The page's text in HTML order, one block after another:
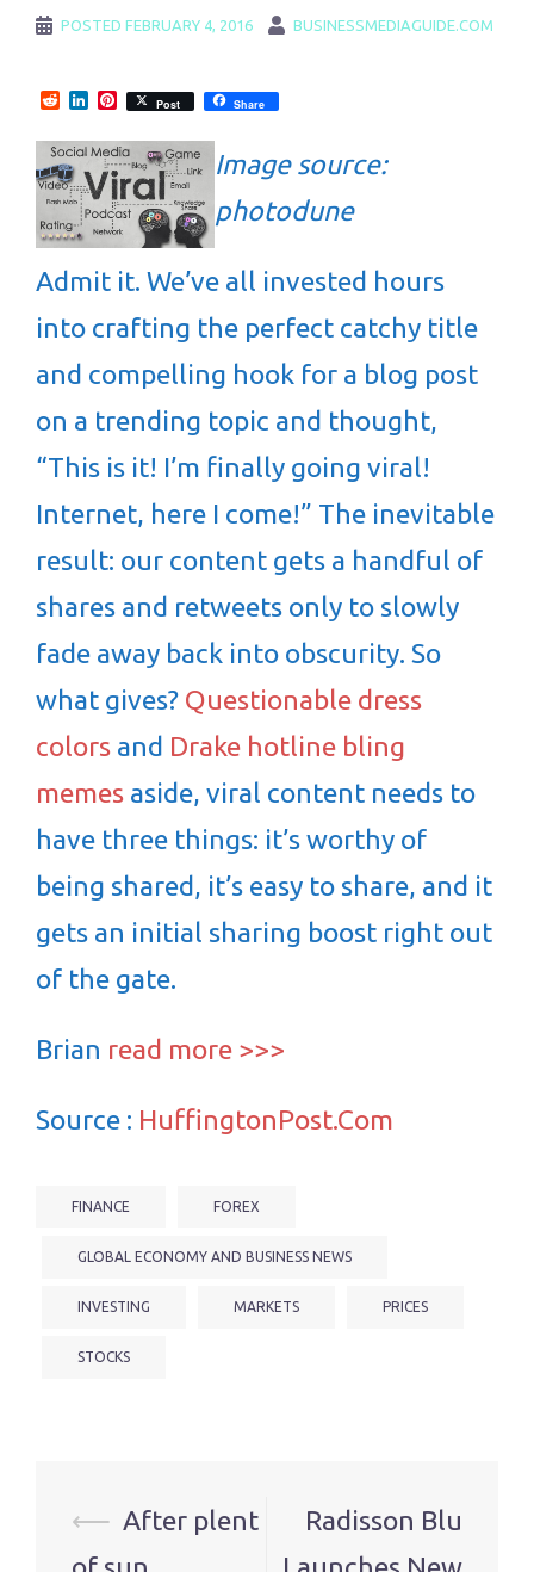
POSTED FEBRUARY 4, 2016 BUSINESSMEDIAGUIDE.COM
RedditLinkedInPinterest
Post Share
Image source:
photodune
Admit it. We’ve all invested hours
into crafting the perfect catchy title
and compelling hook for a blog post
on a trending topic and thought,
“This is it! I’m finally going viral!
Internet, here I come!” The inevitable
result: our content gets a handful of
shares and retweets only to slowly
fade away back into obscurity. So
what gives? Questionable dress
colors and Drake hotline bling
memes aside, viral content needs to
have three things: it’s worthy of
being shared, it’s easy to share, and it
gets an initial sharing boost right out
of the gate.
Brian read more >>>
Source : HuffingtonPost.Com
FINANCE FOREX
GLOBAL ECONOMY AND BUSINESS NEWS
INVESTING MARKETS PRICES
STOCKS
Post
navigation
⟵ After plent
Radisson Blu